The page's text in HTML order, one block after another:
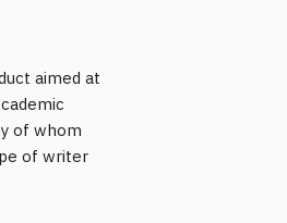
aimed at
of whom
of writer